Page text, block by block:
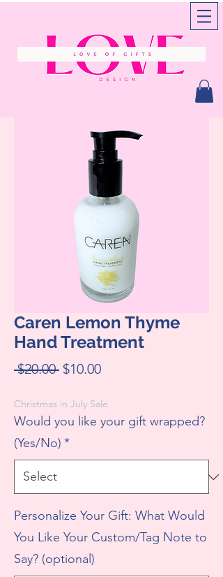
Caren Lemon Thyme
Hand Treatment
$20.00 Regular
$10.00Sale
Christmas in July Sale
Would you like your gift wrapped?
(Yes/No) *
Personalize Your Gift: What Would
You Like Your Custom/Tag Note to
Say? (optional)